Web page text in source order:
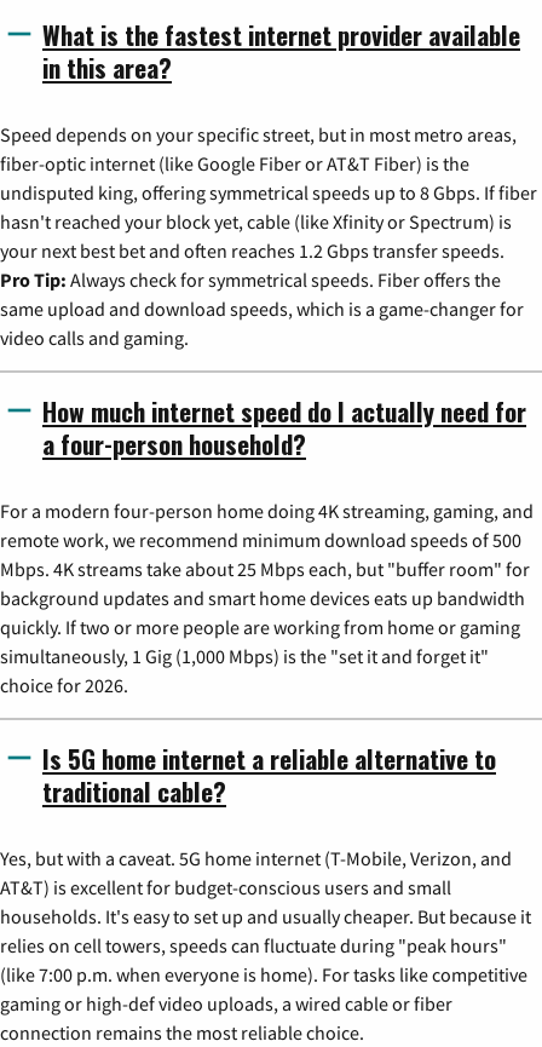
What is the fastest internet provider available
in this area?
Speed depends on your specific street, but in most metro areas,
fiber-optic internet (like Google Fiber or AT&T Fiber) is the
undisputed king, offering symmetrical speeds up to 8 Gbps. If fiber
hasn't reached your block yet, cable (like Xfinity or Spectrum) is
your next best bet and often reaches 1.2 Gbps transfer speeds.
Pro Tip: Always check for symmetrical speeds. Fiber offers the
same upload and download speeds, which is a game-changer for
video calls and gaming.
How much internet speed do I actually need for
a four-person household?
For a modern four-person home doing 4K streaming, gaming, and
remote work, we recommend minimum download speeds of 500
Mbps. 4K streams take about 25 Mbps each, but "buffer room" for
background updates and smart home devices eats up bandwidth
quickly. If two or more people are working from home or gaming
simultaneously, 1 Gig (1,000 Mbps) is the "set it and forget it"
choice for 2026.
Is 5G home internet a reliable alternative to
traditional cable?
Yes, but with a caveat. 5G home internet (T-Mobile, Verizon, and
AT&T) is excellent for budget-conscious users and small
households. It's easy to set up and usually cheaper. But because it
relies on cell towers, speeds can fluctuate during "peak hours"
(like 7:00 p.m. when everyone is home). For tasks like competitive
gaming or high-def video uploads, a wired cable or fiber
connection remains the most reliable choice.